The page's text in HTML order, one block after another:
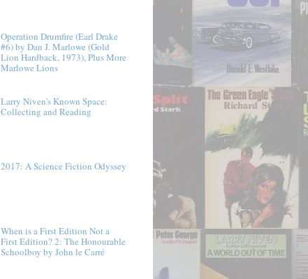
Operation Drumfire (Earl Drake
#6) by Dan J. Marlowe (Gold
Lion Hardback, 1973), Plus More
Marlowe Lions
Larry Niven's Known Space:
Collecting and Reading
2017: A Science Fiction Odyssey
When is a First Edition Not a
First Edition? 2: The Honourable
Schoolboy by John le Carré